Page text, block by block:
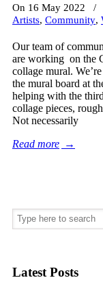
On 16 May 2022
/
Artists, Community,
Our team of
are working on the
collage mural.
the mural board at
helping with the
collage pieces,
Not necessarily
Read more →
Latest Posts